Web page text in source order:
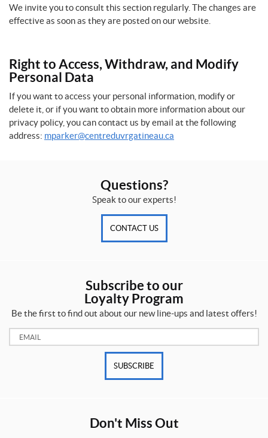
We invite you to consult this section regularly. The changes are
effective as soon as they are posted on our website.
Right to Access, Withdraw, and Modify
Personal Data
If you want to access your personal information, modify or
delete it, or if you want to obtain more information about our
privacy policy, you can contact us by email at the following
address: mparker@centreduvrgatineau.ca
Questions?
Speak to our experts!
CONTACT US
Subscribe to our
Loyalty Program
Be the first to find out about our new line-ups and latest offers!
Email:
SUBSCRIBE
Don't Miss Out